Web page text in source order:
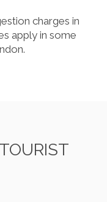
charges in
apply in some